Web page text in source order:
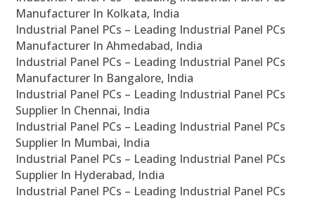
Manufacturer In Kolkata, India
Industrial Panel PCs – Leading Industrial Panel PCs
Manufacturer In Ahmedabad, India
Industrial Panel PCs – Leading Industrial Panel PCs
Manufacturer In Bangalore, India
Industrial Panel PCs – Leading Industrial Panel PCs
Supplier In Chennai, India
Industrial Panel PCs – Leading Industrial Panel PCs
Supplier In Mumbai, India
Industrial Panel PCs – Leading Industrial Panel PCs
Supplier In Hyderabad, India
Industrial Panel PCs – Leading Industrial Panel PCs